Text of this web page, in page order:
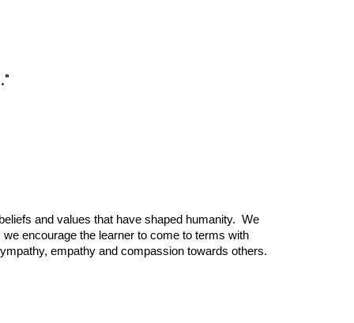
and values that have shaped humanity. We
encourage the learner to come to terms with
empathy and compassion towards others.